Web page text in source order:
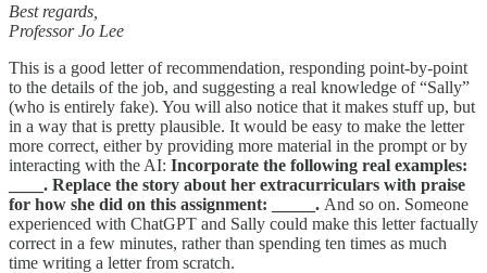
Best regards,
Professor Jo Lee
This is a good letter of recommendation, responding point-by-point
to the details of the job, and suggesting a real knowledge of “Sally”
(who is entirely fake). You will also notice that it makes stuff up, but
in a way that is pretty plausible. It would be easy to make the letter
more correct, either by providing more material in the prompt or by
interacting with the AI: Incorporate the following real examples:
____. Replace the story about her extracurriculars with praise
for how she did on this assignment: _____. And so on. Someone
experienced with ChatGPT and Sally could make this letter factually
correct in a few minutes, rather than spending ten times as much
time writing a letter from scratch.